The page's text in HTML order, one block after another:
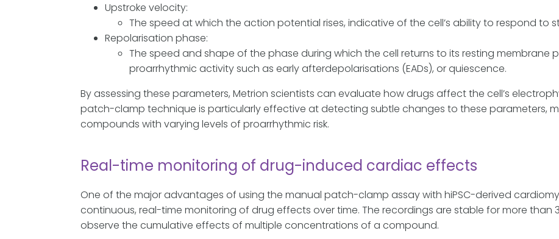
Upstroke velocity:
The speed at which the action potential rises, indicative of the cell’s ability to respond to
Repolarisation phase:
The speed and shape of the phase during which the cell returns to its resting membrane
proarrhythmic activity such as early afterdepolarisations (EADs), or quiescence.
By assessing these parameters, Metrion scientists can evaluate how drugs affect the cell’s
patch-clamp technique is particularly effective at detecting subtle changes to these parameters,
compounds with varying levels of proarrhythmic risk.
Real-time monitoring of drug-induced cardiac effects
One of the major advantages of using the manual patch-clamp assay with hiPSC-derived
continuous, real-time monitoring of drug effects over time. The recordings are stable for more than
observe the cumulative effects of multiple concentrations of a compound.